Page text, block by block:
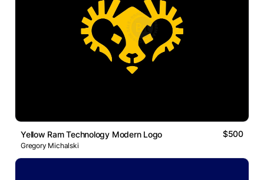
Yellow Ram Technology Modern Logo $500
Gregory Michalski